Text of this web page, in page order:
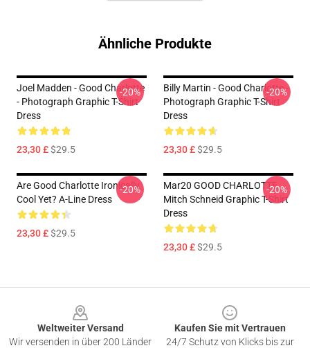
Ähnliche Produkte
Joel Madden - Good Charlotte
- Photograph Graphic T-Shirt
Dress
23,30 £$29.5
-20%
Billy Martin - Good Charlotte -
Photograph Graphic T-Shirt
Dress
23,30 £$29.5
-20%
Are Good Charlotte Ironically
Cool Yet? A-Line Dress
23,30 £$29.5
-20%
Mar20 GOOD CHARLOTTE
Mitch Schneid Graphic T-Shirt
Dress
23,30 £$29.5
-20%
Weltweiter Versand
Wir versenden in über 200 Länder
Kaufen Sie mit Vertrauen
24/7 Schutz von Klicks bis zur